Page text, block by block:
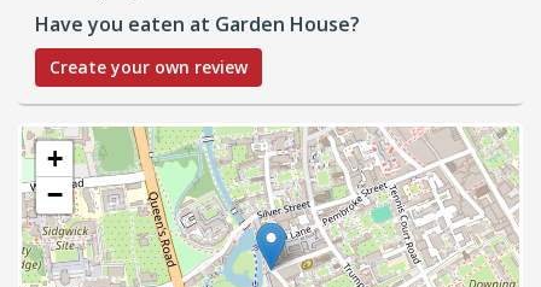
Have you eaten at Garden House?
Create your own review
+
−